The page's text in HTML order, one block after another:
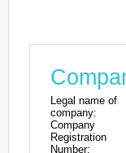
Legal name of
company:
Company
Registration
Number: